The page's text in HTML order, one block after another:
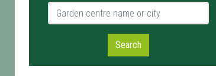
Garden centre name or city
Search